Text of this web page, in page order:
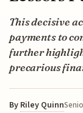
This decisive
payments to
further
precarious
By Riley Quinn